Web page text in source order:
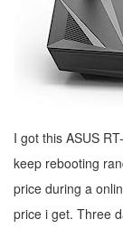
I got this ASUS
keep rebooting
price during a
price i get. Three